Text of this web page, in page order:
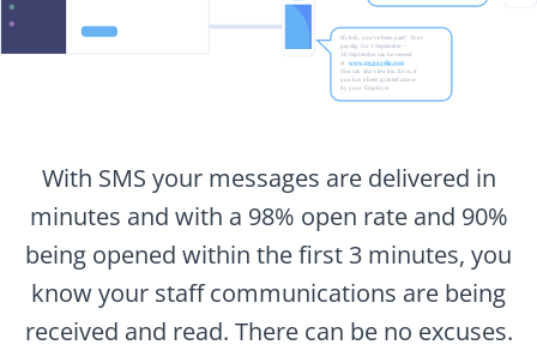
With SMS your messages are delivered in
minutes and with a 98% open rate and 90%
being opened within the first 3 minutes, you
know your staff communications are being
received and read. There can be no excuses.